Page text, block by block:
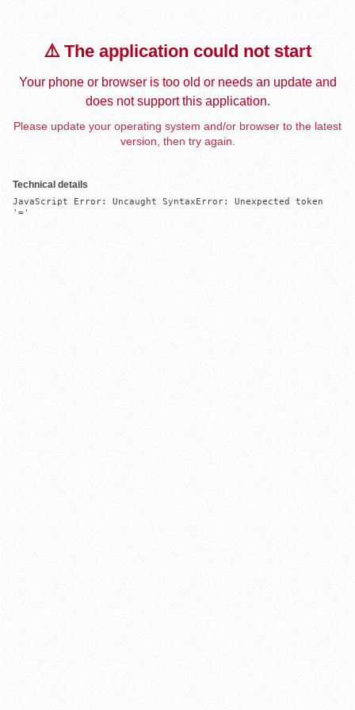
⚠️ The application could not start
Your phone or browser is too old or needs an update and
does not support this application.
Please update your operating system and/or browser to the latest
version, then try again.
Technical details
JavaScript Error: Uncaught SyntaxError: Unexpected token
'='